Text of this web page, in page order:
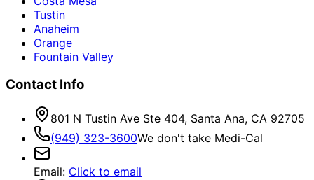
Tustin
Anaheim
Orange
Fountain Valley
Contact Info
801 N Tustin Ave Ste 404, Santa Ana, CA 92705
(949) 323-3600We don't take Medi-Cal
Email: Click to email